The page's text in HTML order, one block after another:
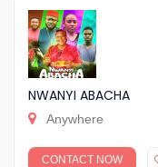
NWANYI ABACHA
Anywhere
CONTACT NOW